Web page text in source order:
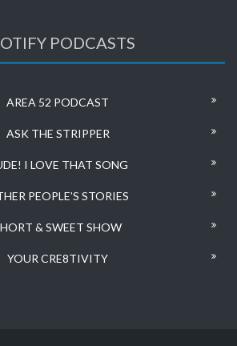
PODCASTS
AREA 52 PODCAST
ASK THE STRIPPER
I LOVE THAT SONG
PEOPLE’S STORIES
& SWEET SHOW
YOUR CRE8TIVITY